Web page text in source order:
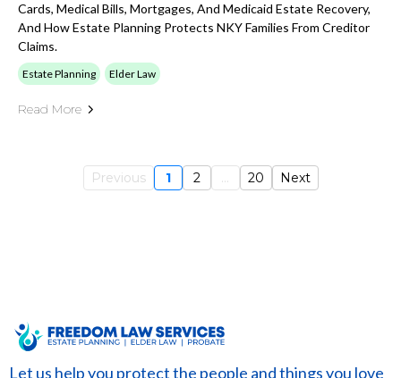
Cards, Medical Bills, Mortgages, And Medicaid Estate Recovery,
And How Estate Planning Protects NKY Families From Creditor
Claims.
Estate Planning Elder Law
Read More
Previous 1 2 ... 20 Next
Let us help you protect the people and things you love